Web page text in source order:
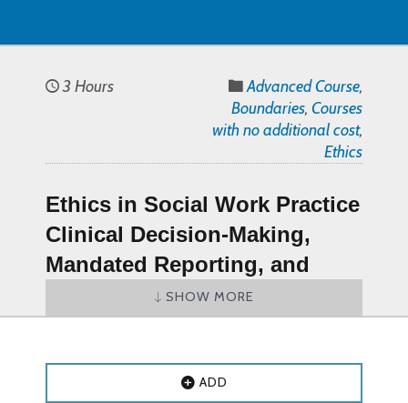
3 Hours Advanced Course,
Boundaries, Courses
with no additional cost,
Ethics
Ethics in Social Work Practice
Clinical Decision-Making,
Mandated Reporting, and
Professional Boundaries
Course (PDF Document)–
SHOW MORE
ADD